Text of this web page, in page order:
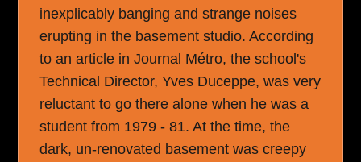
inexplicably banging and strange noises
erupting in the basement studio. According
to an article in Journal Métro, the school's
Technical Director, Yves Duceppe, was very
reluctant to go there alone when he was a
student from 1979 - 81. At the time, the
dark, un-renovated basement was creepy